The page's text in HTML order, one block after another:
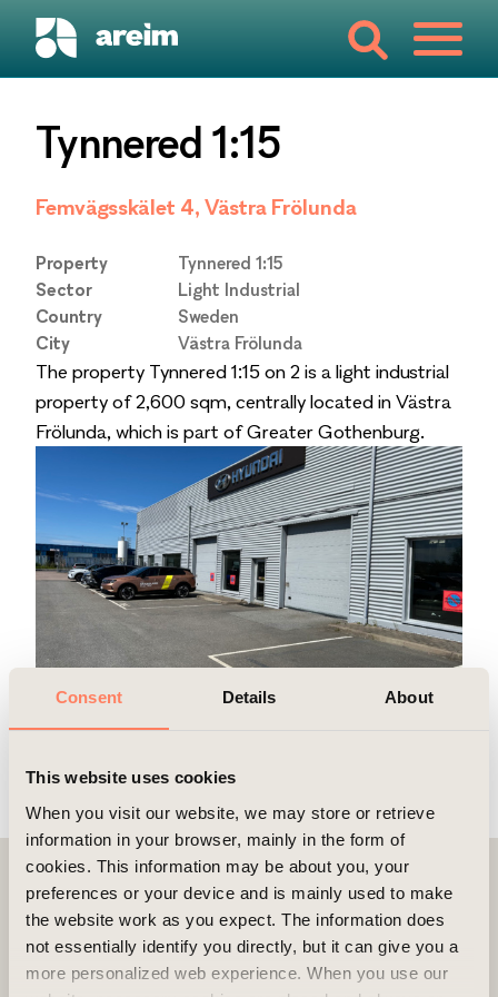
Consent Details About
This website uses cookies
When you visit our website, we may store or retrieve
information in your browser, mainly in the form of
cookies. This information may be about you, your
preferences or your device and is mainly used to make
the website work as you expect. The information does
not essentially identify you directly, but it can give you a
more personalized web experience. When you use our
Tynnered 1:15
Femvägsskälet 4, Västra Frölunda
Property
Tynnered 1:15
Sector
Light Industrial
Country
Sweden
City
Västra Frölunda
The property Tynnered 1:15 on 2 is a light industrial
property of 2,600 sqm, centrally located in Västra
Frölunda, which is part of Greater Gothenburg.
Contact